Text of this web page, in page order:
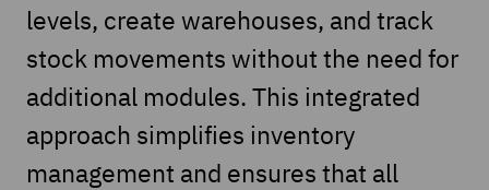
levels, create warehouses, and track
stock movements without the need for
additional modules. This integrated
approach simplifies inventory
management and ensures that all